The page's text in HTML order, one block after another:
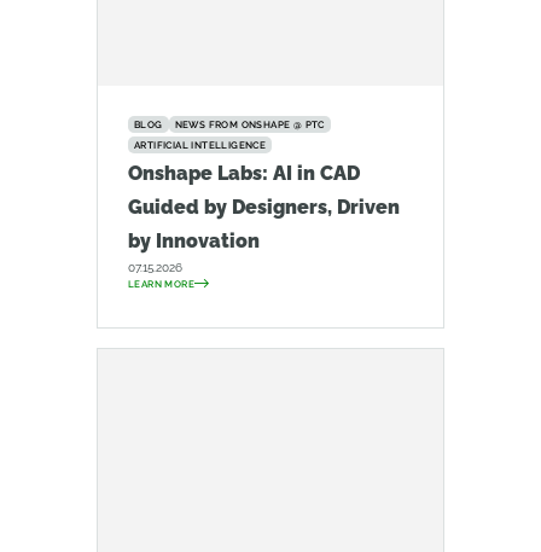
BLOG
NEWS FROM ONSHAPE @ PTC
ARTIFICIAL INTELLIGENCE
Onshape Labs: AI in CAD
Guided by Designers, Driven
by Innovation
07.15.2026
LEARN MORE